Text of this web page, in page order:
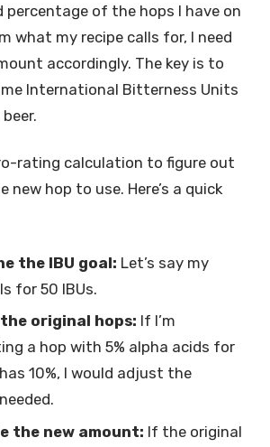
percentage of the hops I have on
what my recipe calls for, I need
accordingly. The key is to
International Bitterness Units
rating calculation to figure out
new hop to use. Here’s a quick
the IBU goal: Let’s say my
for 50 IBUs.
original hops: If I’m
a hop with 5% alpha acids for
10%, I would adjust the
the new amount: If the original